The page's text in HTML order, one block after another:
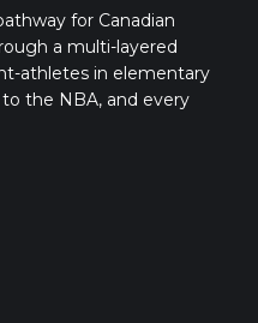
for Canadian
a multi-layered
athletes in elementary
the NBA, and every